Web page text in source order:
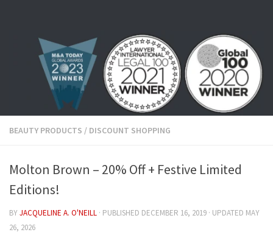
BEAUTY PRODUCTS / DISCOUNT SHOPPING
Molton Brown – 20% Off + Festive Limited
Editions!
BYJACQUELINE A. O'NEILL · PUBLISHED DECEMBER 16, 2019 · UPDATED MAY
26, 2026